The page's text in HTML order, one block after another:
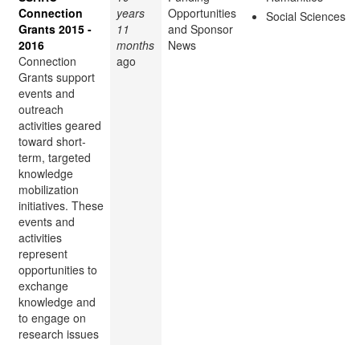
Connection
Grants 2015 -
2016
Connection
Grants support
events and
outreach
activities geared
toward short-
term, targeted
knowledge
mobilization
initiatives. These
events and
activities
represent
opportunities to
exchange
knowledge and
to engage on
research issues
years
11
months
ago
Opportunities
and Sponsor
News
Social Sciences